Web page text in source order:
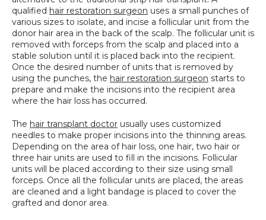
SPECIALS
qualified hair restoration surgeon uses a small punches of
various sizes to isolate, and incise a follicular unit from the
donor hair area in the back of the scalp. The follicular unit is
removed with forceps from the scalp and placed into a
stable solution until it is placed back into the recipient.
Once the desired number of units that is removed by
using the punches, the hair restoration surgeon starts to
prepare and make the incisions into the recipient area
where the hair loss has occurred.
The hair transplant doctor usually uses customized
needles to make proper incisions into the thinning areas.
Depending on the area of hair loss, one hair, two hair or
three hair units are used to fill in the incisions. Follicular
units will be placed according to their size using small
forceps. Once all the follicular units are placed, the areas
are cleaned and a light bandage is placed to cover the
grafted and donor area.